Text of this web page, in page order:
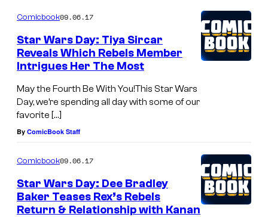
Comicbook09.06.17
Star Wars Day: Tiya Sircar
Reveals Which Rebels Member
Intrigues Her The Most
May the Fourth Be With You!This Star Wars
Day, we’re spending all day with some of our
favorite […]
By ComicBook Staff
Comicbook09.06.17
Star Wars Day: Dee Bradley
Baker Teases Rex’s Rebels
Return & Relationship with Kanan